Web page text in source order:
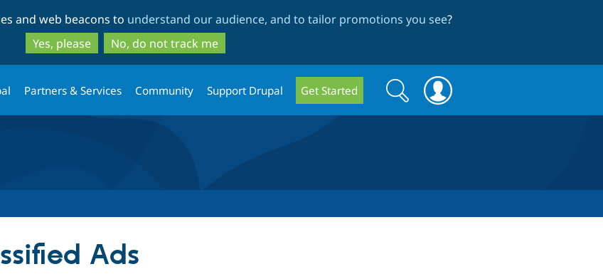
to
main
content
to
search
and web beacons to understand our audience, and to tailor promotions you see?
Yes, please
No, do not track me
Partners & Services Community Support Drupal Get Started
Search
form
Search
Ads